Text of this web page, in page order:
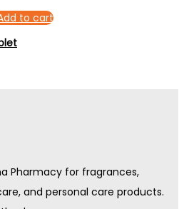
to cart
Pharmacy for fragrances,
and personal care products.